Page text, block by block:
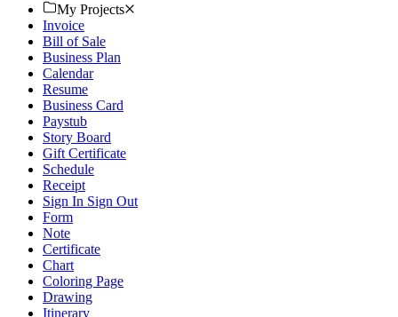
My Projects
Invoice
Bill of Sale
Business Plan
Calendar
Resume
Business Card
Paystub
Story Board
Gift Certificate
Schedule
Receipt
Sign In Sign Out
Form
Note
Certificate
Chart
Coloring Page
Drawing
Itinerary